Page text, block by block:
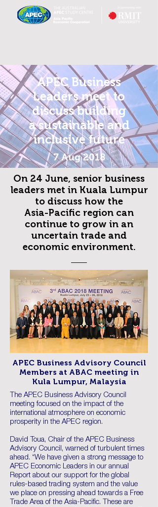
APEC Business
Leaders meet to
discuss building
a sustainable and
inclusive future
7 Aug 2018
On 24 June, senior business
leaders met in Kuala Lumpur
to discuss how the
Asia-Pacific region can
continue to grow in an
uncertain trade and
economic environment.
APEC Business Advisory Council
Members at ABAC meeting in
Kula Lumpur, Malaysia
The APEC Business Advisory Council
meeting focused on the impact of the
international atmosphere on economic
prosperity in the APEC region.
David Toua, Chair of the APEC Business
Advisory Council, warned of turbulent times
ahead. “We have given a strong message to
APEC Economic Leaders in our annual
Report about our support for the global
rules-based trading system and the value
we place on pressing ahead towards a Free
Trade Area of the Asia-Pacific. These are